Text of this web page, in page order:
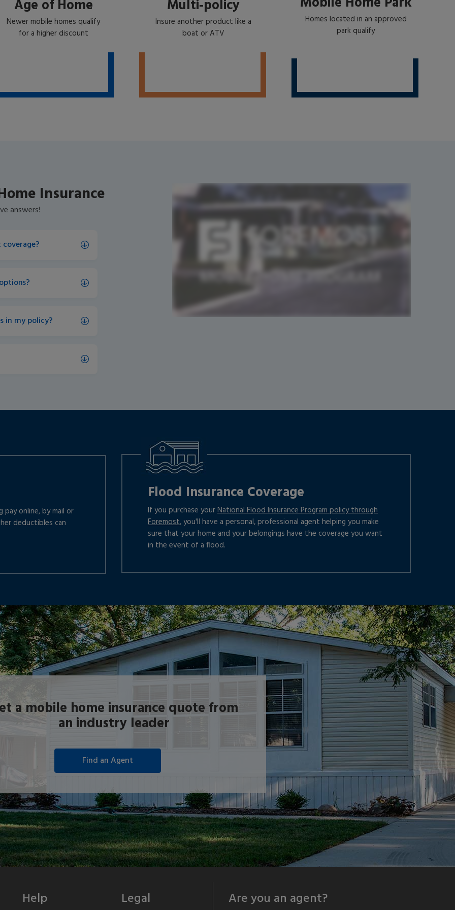
Age of Home
Newer mobile homes qualify
for a higher discount
Multi-policy
Insure another product like a
boat or ATV
Homes located in an approved
park qualify
Insurance
answers!
in my policy?
online, by mail or
deductibles can
Flood Insurance Coverage
If you purchase yourNational Flood Insurance Program policy through
Foremost, you'll have a personal, professional agent helping you make
sure that your home and your belongings have the coverage you want
in the event of a flood.
a mobile home insurance quote from
an industry leader
Help Legal Are you an agent?